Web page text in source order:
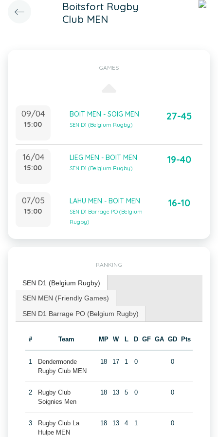
Boitsfort Rugby
Club MEN
GAMES
09/04
15:00
BOIT MEN - SOIG MEN
SEN D1 (Belgium Rugby)
27-45
16/04
15:00
LIEG MEN - BOIT MEN
SEN D1 (Belgium Rugby)
19-40
07/05
15:00
LAHU MEN - BOIT MEN
SEN D1 Barrage PO (Belgium
Rugby)
16-10
RANKING
SEN D1 (Belgium Rugby)
SEN MEN (Friendly Games)
SEN D1 Barrage PO (Belgium Rugby)
# Team MP W L D GF GA GD Pts
1
Dendermonde
Rugby Club MEN
18 17 1 0 0
2
Rugby Club
Soignies Men
18 13 5 0 0
3
Rugby Club La
Hulpe MEN
18 13 4 1 0